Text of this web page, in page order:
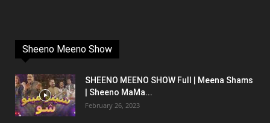
Sheeno Meeno Show
SHEENO MEENO SHOW Full | Meena Shams
| Sheeno MaMa...
February 26, 2023